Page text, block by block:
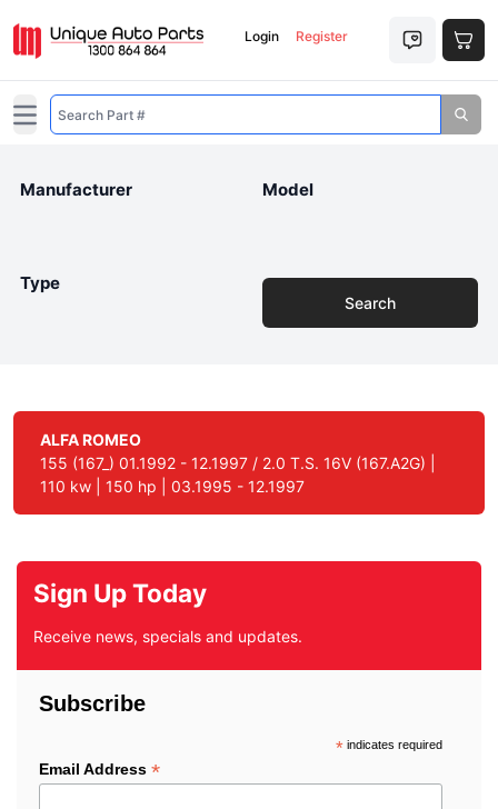
Login Register
Open main menu
Manufacturer Model
Type
Search
ALFA ROMEO
155 (167_) 01.1992 - 12.1997 / 2.0 T.S. 16V (167.A2G) |
110 kw | 150 hp | 03.1995 - 12.1997
Sign Up Today
Receive news, specials and updates.
Subscribe
*indicates required
Email Address *